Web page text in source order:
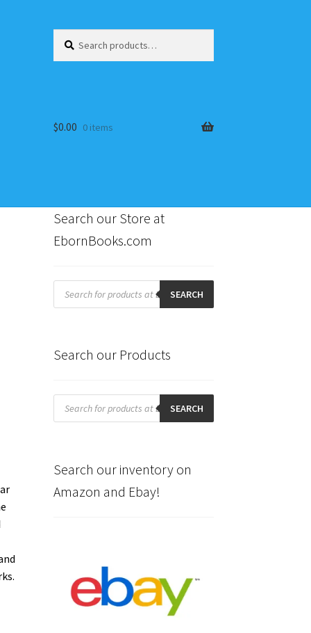
for:
$0.00 0 items
Search our Store at
EbornBooks.com
Products
search SEARCH
Search our Products
Products
search SEARCH
Search our inventory on
Amazon and Ebay!